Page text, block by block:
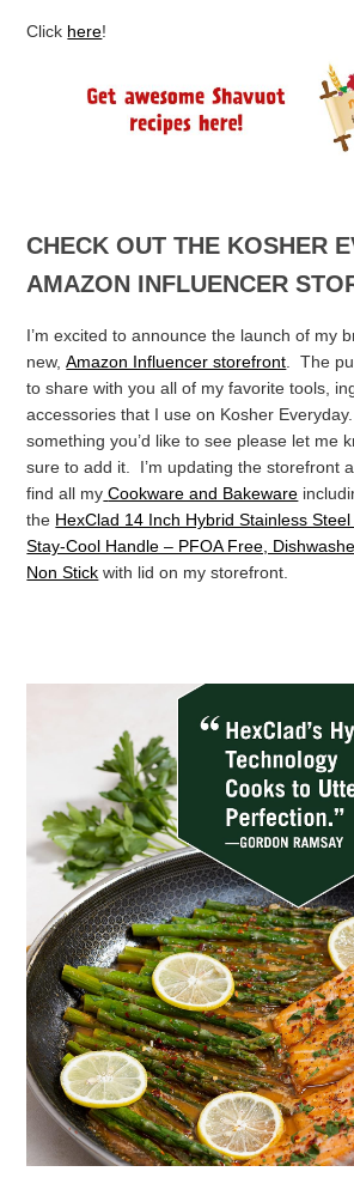
Click here!
CHECK OUT THE KOSHER
AMAZON INFLUENCER
I’m excited to announce the launch of my
new,Amazon Influencer storefront . The
to share with you all of my favorite tools,
accessories that I use on Kosher
something you’d like to see please let me
sure to add it. I’m updating the storefront
find all my Cookware and Bakeware
the HexClad 14 Inch Hybrid Stainless Steel
Stay-Cool Handle – PFOA Free,
Non Stick with lid on my storefront.